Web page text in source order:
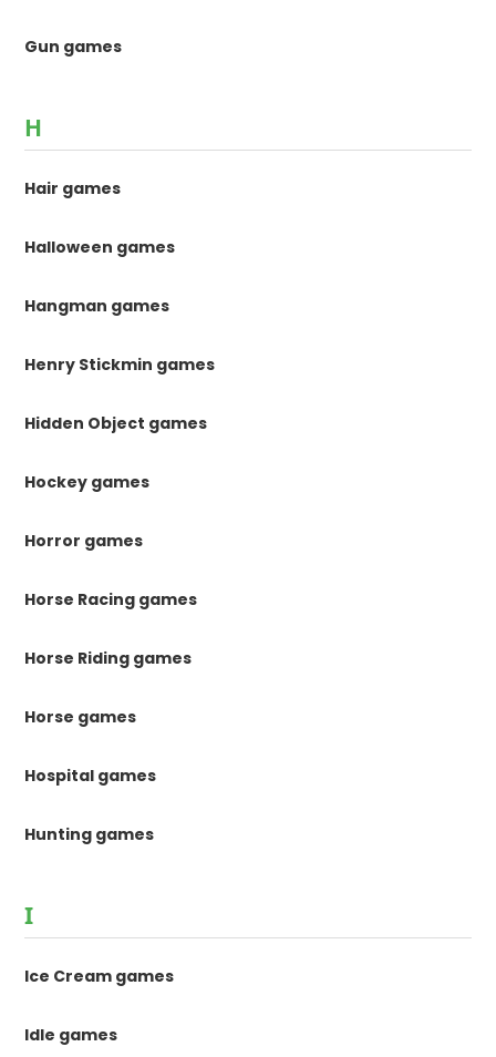
Gun games
H
Hair games
Halloween games
Hangman games
Henry Stickmin games
Hidden Object games
Hockey games
Horror games
Horse Racing games
Horse Riding games
Horse games
Hospital games
Hunting games
I
Ice Cream games
Idle games